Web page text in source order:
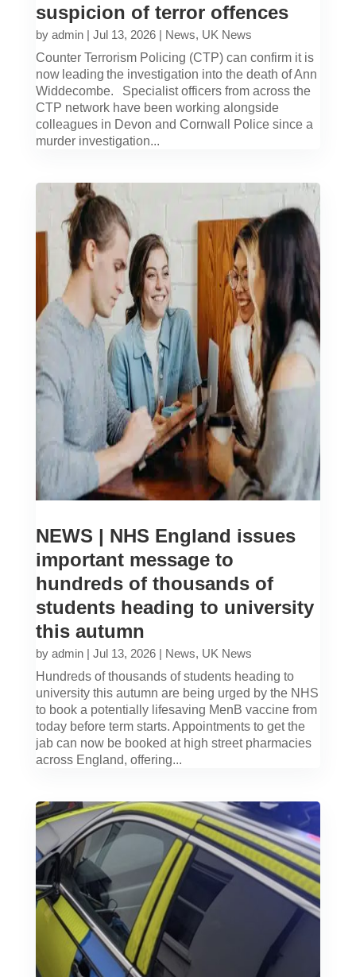
suspicion of terror offences
by admin| Jul 13, 2026| News, UK News
Counter Terrorism Policing (CTP) can confirm it is
now leading the investigation into the death of Ann
Widdecombe. Specialist officers from across the
CTP network have been working alongside
colleagues in Devon and Cornwall Police since a
murder investigation...
NEWS | NHS England issues
important message to
hundreds of thousands of
students heading to university
this autumn
by admin| Jul 13, 2026| News, UK News
Hundreds of thousands of students heading to
university this autumn are being urged by the NHS
to book a potentially lifesaving MenB vaccine from
today before term starts. Appointments to get the
jab can now be booked at high street pharmacies
across England, offering...